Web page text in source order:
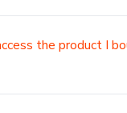
the product I